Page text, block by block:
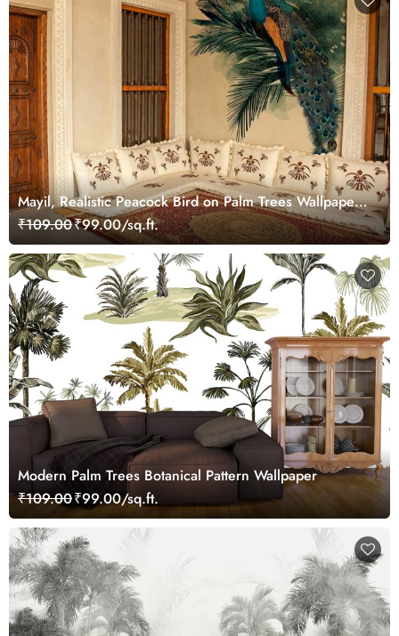
Mayil, Realistic Peacock Bird on Palm Trees Wallpaper
Mural
₹109.00₹99.00/sq.ft.
Modern Palm Trees Botanical Pattern Wallpaper
₹109.00₹99.00/sq.ft.